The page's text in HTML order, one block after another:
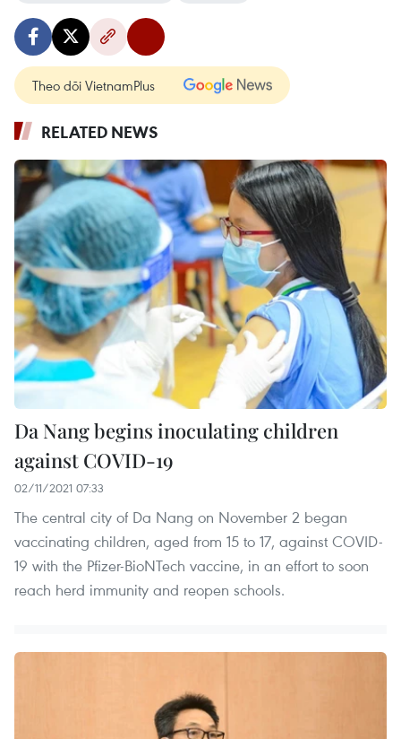
Theo dõi VietnamPlus
RELATED NEWS
Da Nang begins inoculating children
against COVID-19
02/11/2021 07:33
The central city of Da Nang on November 2 began
vaccinating children, aged from 15 to 17, against COVID-
19 with the Pfizer-BioNTech vaccine, in an effort to soon
reach herd immunity and reopen schools.